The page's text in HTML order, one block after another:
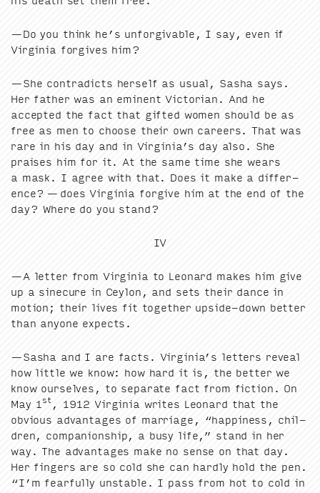
—Do you think he’s unfor­giv­able, I say, even if
Vir­ginia for­gives him?
—She con­tra­dicts her­self as usu­al, Sasha says.
Her father was an emi­nent Vic­to­ri­an. And he
accept­ed the fact that gift­ed women should be as
free as men to choose their own careers. That was
rare in his day and in Virginia’s day also. She
prais­es him for it. At the same time she wears
a mask. I agree with that. Does it make a dif­fer­
ence? — does Vir­ginia for­give him at the end of the
day? Where do you stand?
IV
—A let­ter from Vir­ginia to Leonard makes him give
up a sinecure in Cey­lon, and sets their dance in
motion; their lives fit togeth­er upside-down bet­ter
than any­one expects.
—Sasha and I are facts. Virginia’s let­ters reveal
how lit­tle we know: how hard it is, the bet­ter we
know our­selves, to sep­a­rate fact from fic­tion. On
May 1st , 1912 Vir­ginia writes Leonard that the
obvi­ous advan­tages of mar­riage, “hap­pi­ness, chil­
dren, com­pan­ion­ship, a busy life,” stand in her
way. The advan­tages make no sense on that day.
Her fin­gers are so cold she can hard­ly hold the pen.
“I’m fear­ful­ly unsta­ble. I pass from hot to cold in